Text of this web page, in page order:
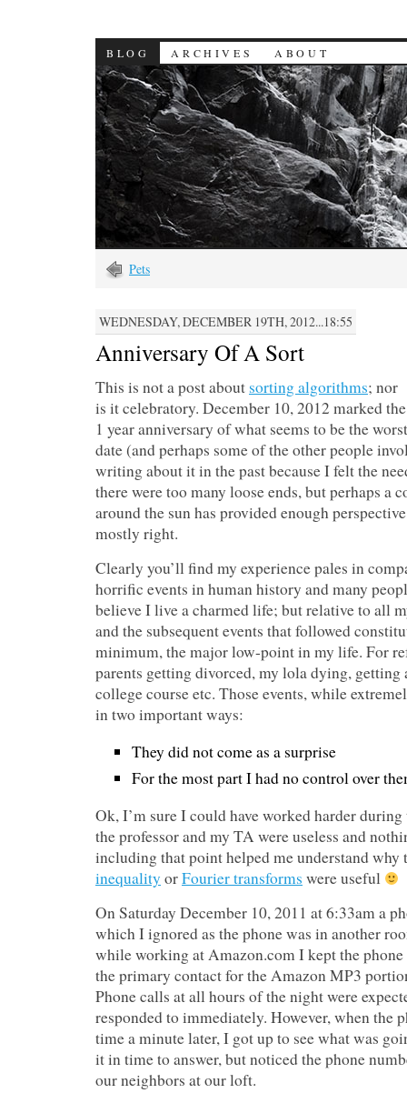
BLOG ARCHIVES ABOUT
Pets
WEDNESDAY, DECEMBER 19TH, 2012...18:55
Anniversary Of A Sort
This is not a post about sorting algorithms; nor
is it celebratory. December 10, 2012 marked the
1 year anniversary of what seems to be the
date (and perhaps some of the other people
writing about it in the past because I felt the
there were too many loose ends, but perhaps a
around the sun has provided enough
mostly right.
Clearly you’ll find my experience pales in
horrific events in human history and many
believe I live a charmed life; but relative to all
and the subsequent events that followed
minimum, the major low-point in my life. For
parents getting divorced, my lola dying, getting
college course etc. Those events, while
in two important ways:
They did not come as a surprise
For the most part I had no control over
Ok, I’m sure I could have worked harder
the professor and my TA were useless and
including that point helped me understand why
inequality orFourier transforms were useful
On Saturday December 10, 2011 at 6:33am a
which I ignored as the phone was in another
while working at Amazon.com I kept the phone
the primary contact for the Amazon MP3
Phone calls at all hours of the night were
responded to immediately. However, when the
time a minute later, I got up to see what was
it in time to answer, but noticed the phone
our neighbors at our loft.